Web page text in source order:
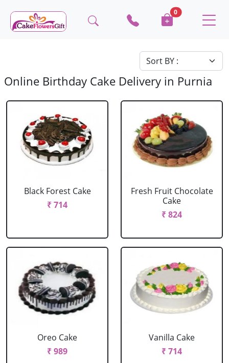
0
Online Birthday Cake Delivery in Purnia
Black Forest Cake
₹ 714
Fresh Fruit Chocolate
Cake
₹ 824
Oreo Cake
₹ 989
Vanilla Cake
₹ 714